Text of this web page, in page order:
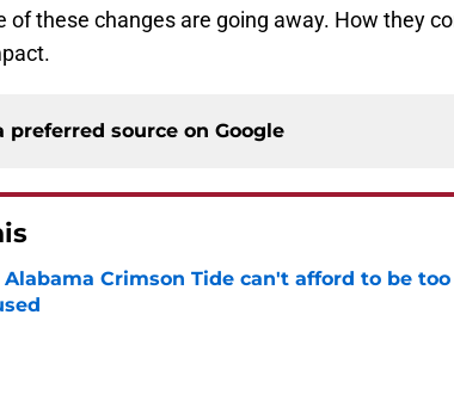
of these changes are going away. How they
preferred source on Google
Alabama Crimson Tide can't afford to be